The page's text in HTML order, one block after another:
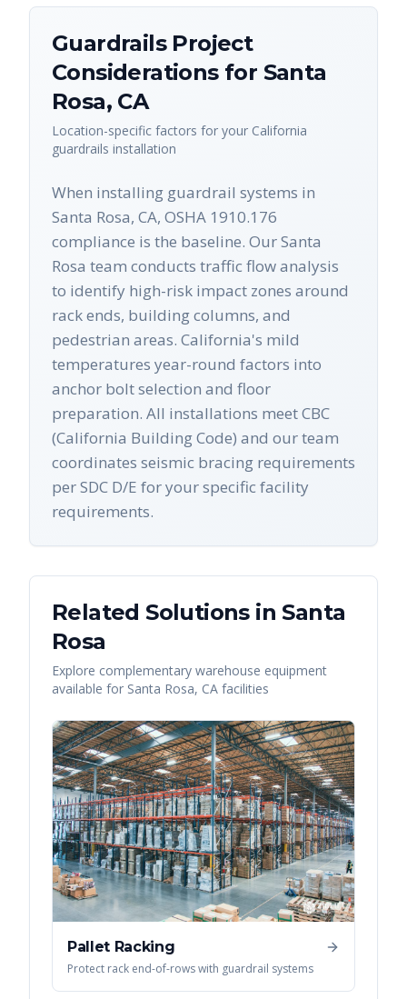
GuardrailsProject
Considerations for Santa
Rosa, CA
Location-specific factors for your California
guardrails installation
When installing guardrail systems in
Santa Rosa, CA, OSHA 1910.176
compliance is the baseline. Our Santa
Rosa team conducts traffic flow analysis
to identify high-risk impact zones around
rack ends, building columns, and
pedestrian areas. California's mild
temperatures year-round factors into
anchor bolt selection and floor
preparation. All installations meet CBC
(California Building Code) and our team
coordinates seismic bracing requirements
per SDC D/E for your specific facility
requirements.
Related Solutions inSanta
Rosa
Explore complementary warehouse equipment
available for Santa Rosa, CA facilities
Pallet Racking
Protect rack end-of-rows with guardrail systems